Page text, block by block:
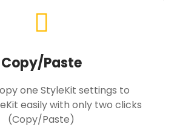
Copy/Paste
one StyleKit settings to
easily with only two clicks
(Copy/Paste)